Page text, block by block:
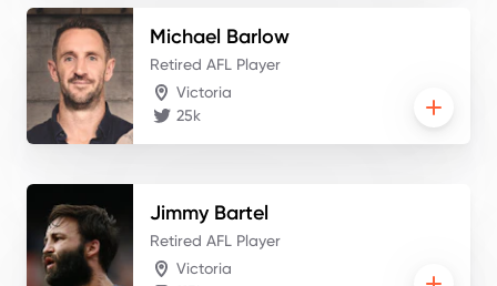
Michael Barlow
Retired AFL Player
Victoria
25k
Jimmy Bartel
Retired AFL Player
Victoria